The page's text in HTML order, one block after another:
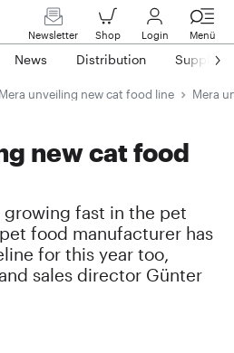
Newsletter Shop Login Menü
News Distribution Suppliers
Mera unveiling new cat food line Mera
new cat food
growing fast in the pet
food manufacturer has
for this year too,
sales director Günter